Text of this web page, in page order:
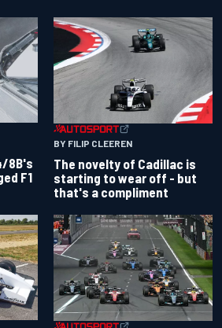
8B's
F1
BY FILIP CLEEREN
The novelty of Cadillac is
starting to wear off - but
that's a compliment